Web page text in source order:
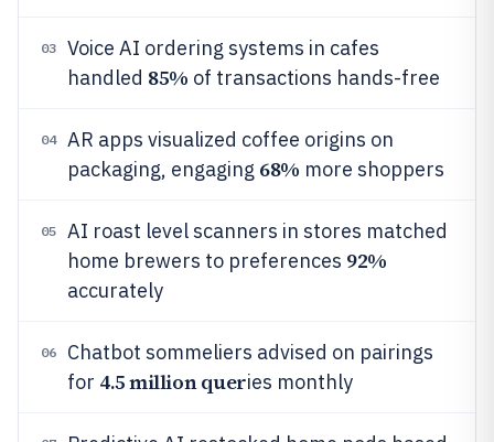
03
Voice AI ordering systems in cafes
handled 85% of transactions hands-free
04
AR apps visualized coffee origins on
packaging, engaging 68% more shoppers
05
AI roast level scanners in stores matched
home brewers to preferences 92%
accurately
06
Chatbot sommeliers advised on pairings
for 4.5 million queries monthly